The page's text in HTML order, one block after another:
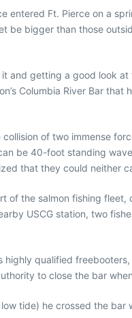
Ft. Pierce on a
bigger than those
getting a good look
Columbia River Bar that
of two immense
be 40-foot standing
that they could neither
the salmon fishing
USCG station, two
qualified
to close the bar
tide) he crossed the